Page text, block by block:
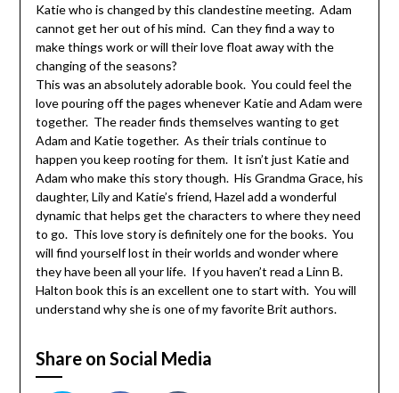
Katie who is changed by this clandestine meeting. Adam
cannot get her out of his mind. Can they find a way to
make things work or will their love float away with the
changing of the seasons?
This was an absolutely adorable book. You could feel the
love pouring off the pages whenever Katie and Adam were
together. The reader finds themselves wanting to get
Adam and Katie together. As their trials continue to
happen you keep rooting for them. It isn’t just Katie and
Adam who make this story though. His Grandma Grace, his
daughter, Lily and Katie’s friend, Hazel add a wonderful
dynamic that helps get the characters to where they need
to go. This love story is definitely one for the books. You
will find yourself lost in their worlds and wonder where
they have been all your life. If you haven’t read a Linn B.
Halton book this is an excellent one to start with. You will
understand why she is one of my favorite Brit authors.
Share on Social Media